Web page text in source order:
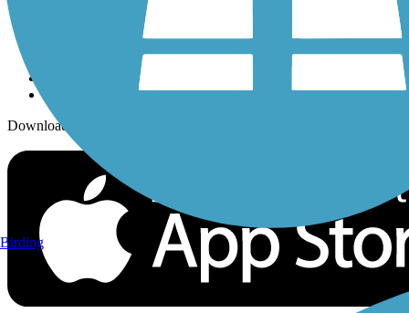
Sign up for eNews
Download the free TrailLink app!
Birding